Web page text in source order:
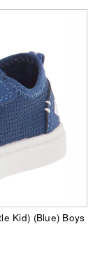
Kid) (Blue) Boys